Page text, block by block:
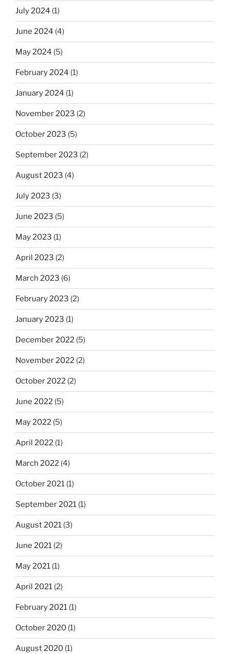
July 2024 (1)
June 2024 (4)
May 2024 (5)
February 2024 (1)
January 2024 (1)
November 2023 (2)
October 2023 (5)
September 2023 (2)
August 2023 (4)
July 2023 (3)
June 2023 (5)
May 2023 (1)
April 2023 (2)
March 2023 (6)
February 2023 (2)
January 2023 (1)
December 2022 (5)
November 2022 (2)
October 2022 (2)
June 2022 (5)
May 2022 (5)
April 2022 (1)
March 2022 (4)
October 2021 (1)
September 2021 (1)
August 2021 (3)
June 2021 (2)
May 2021 (1)
April 2021 (2)
February 2021 (1)
October 2020 (1)
August 2020 (1)